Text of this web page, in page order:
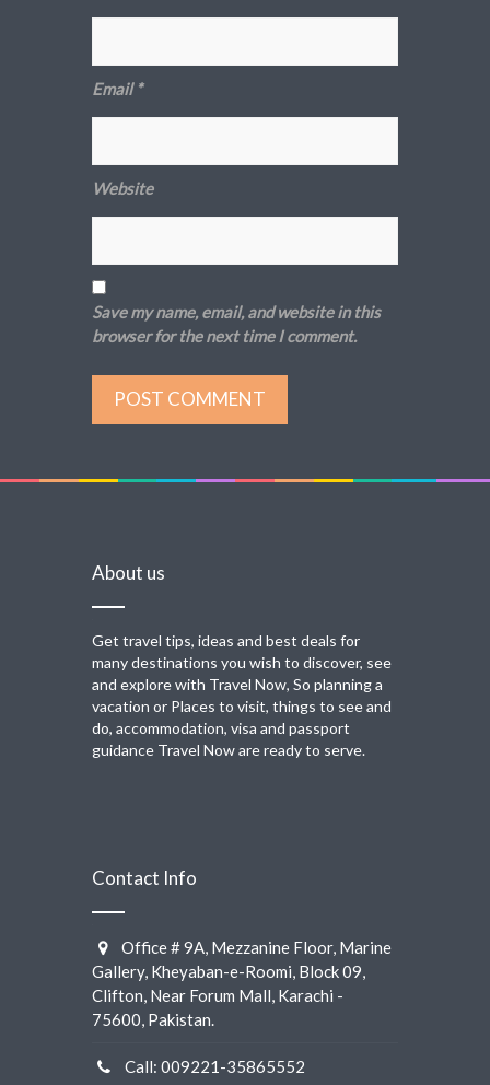
Email *
Website
Save my name, email, and website in this
browser for the next time I comment.
About us
Get travel tips, ideas and best deals for
many destinations you wish to discover, see
and explore with Travel Now, So planning a
vacation or Places to visit, things to see and
do, accommodation, visa and passport
guidance Travel Now are ready to serve.
Contact Info
Office # 9A, Mezzanine Floor, Marine
Gallery, Kheyaban-e-Roomi, Block 09,
Clifton, Near Forum Mall, Karachi -
75600, Pakistan.
Call: 009221-35865552